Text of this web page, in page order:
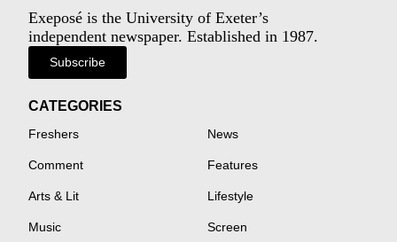
Exeposé is the University of Exeter’s
independent newspaper. Established in 1987.
Subscribe
CATEGORIES
Freshers News
Comment Features
Arts & Lit Lifestyle
Music Screen